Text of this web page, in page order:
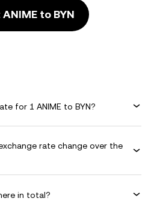
to BYN
for 1 ANIME to BYN?
rate change over the
in total?